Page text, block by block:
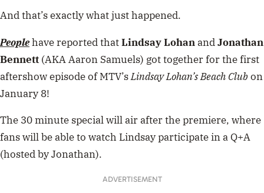
And that’s exactly what just happened.
Peoplehave reported thatLindsay LohanandJonathan
Bennett (AKA Aaron Samuels) got together for the first
aftershow episode of MTV’sLindsay Lohan’s Beach Club on
January 8!
The 30 minute special will air after the premiere, where
fans will be able to watch Lindsay participate in a Q+A
(hosted by Jonathan).
ADVERTISEMENT